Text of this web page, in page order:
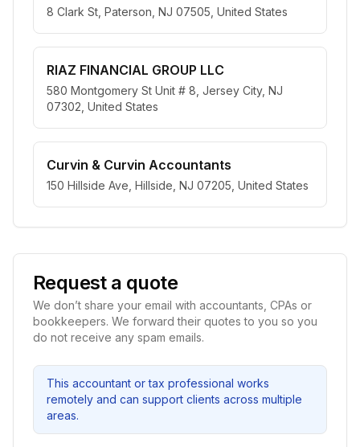
8 Clark St, Paterson, NJ 07505, United States
RIAZ FINANCIAL GROUP LLC
580 Montgomery St Unit # 8, Jersey City, NJ
07302, United States
Curvin & Curvin Accountants
150 Hillside Ave, Hillside, NJ 07205, United States
Request a quote
We don’t share your email with accountants, CPAs or
bookkeepers. We forward their quotes to you so you
do not receive any spam emails.
This accountant or tax professional works
remotely and can support clients across multiple
areas.